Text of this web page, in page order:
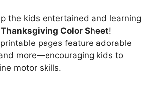
the kids entertained and learning
Color Sheet!
pages feature adorable
more—encouraging kids to
motor skills.